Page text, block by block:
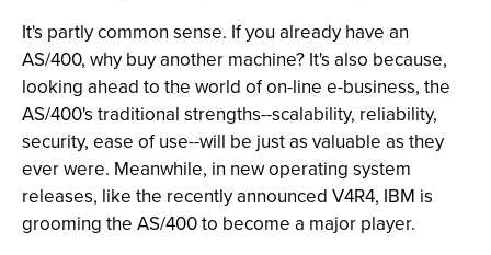
It's partly common sense. If you already have an
AS/400, why buy another machine? It's also because,
looking ahead to the world of on-line e-business, the
AS/400's traditional strengths--scalability, reliability,
security, ease of use--will be just as valuable as they
ever were. Meanwhile, in new operating system
releases, like the recently announced V4R4, IBM is
grooming the AS/400 to become a major player.